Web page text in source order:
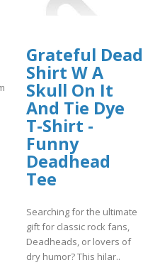
articles/Coinbase-
Grateful Dead
Shirt W A
Skull On It
And Tie Dye
T-Shirt -
Funny
Deadhead
Tee
Searching for the ultimate
gift for classic rock fans,
Deadheads, or lovers of
dry humor? This hilar..